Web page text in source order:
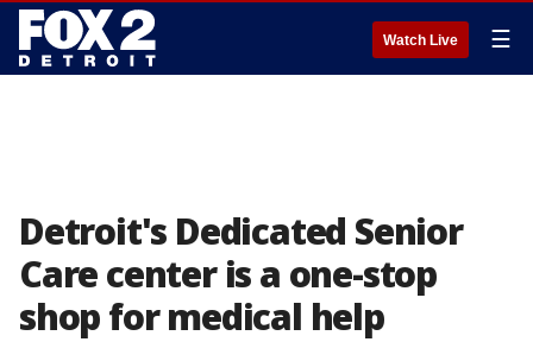
Watch Live ☰
Detroit's Dedicated Senior
Care center is a one-stop
shop for medical help